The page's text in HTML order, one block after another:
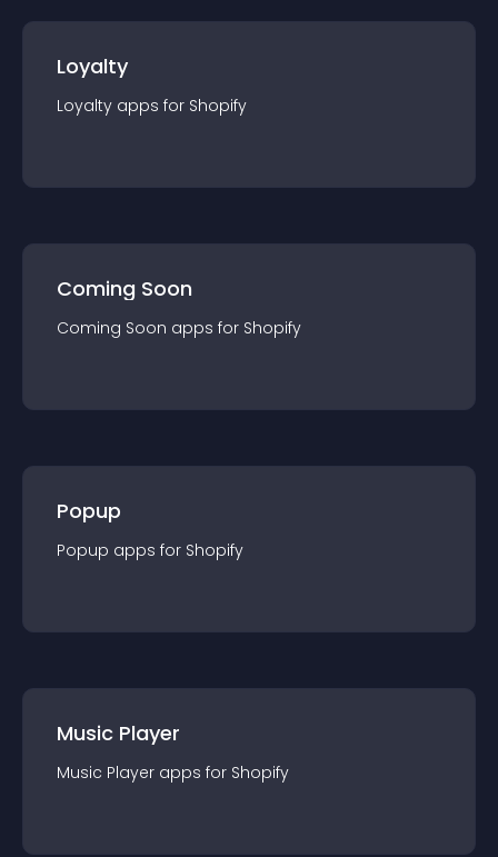
Loyalty
Loyalty apps for Shopify
Coming Soon
Coming Soon apps for Shopify
Popup
Popup apps for Shopify
Music Player
Music Player apps for Shopify